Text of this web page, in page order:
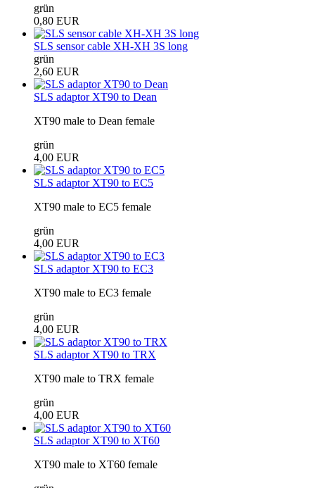
grün
0,80 EUR
SLS sensor cable XH-XH 3S long
grün
2,60 EUR
SLS adaptor XT90 to Dean
XT90 male to Dean female
grün
4,00 EUR
SLS adaptor XT90 to EC5
XT90 male to EC5 female
grün
4,00 EUR
SLS adaptor XT90 to EC3
XT90 male to EC3 female
grün
4,00 EUR
SLS adaptor XT90 to TRX
XT90 male to TRX female
grün
4,00 EUR
SLS adaptor XT90 to XT60
XT90 male to XT60 female